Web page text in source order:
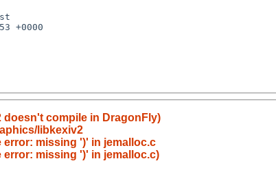
+0000
doesn't compile in DragonFly)
libkexiv2
error: missing ')' in jemalloc.c
error: missing ')' in jemalloc.c)